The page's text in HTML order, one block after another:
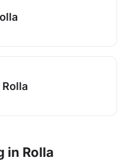
in Rolla